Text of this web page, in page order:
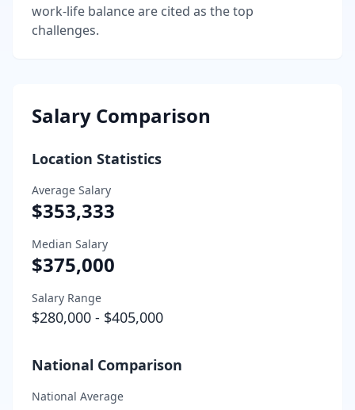
work-life balance are cited as the top
challenges.
Salary Comparison
Location Statistics
Average Salary
$353,333
Median Salary
$375,000
Salary Range
$280,000 - $405,000
National Comparison
National Average